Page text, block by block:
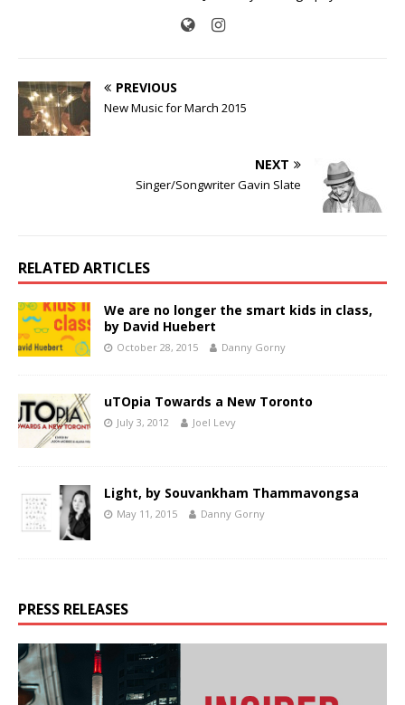
PREVIOUS
New Music for March 2015
NEXT
Singer/Songwriter Gavin Slate
RELATED ARTICLES
We are no longer the smart kids in class,
by David Huebert
October 28, 2015 Danny Gorny
uTOpia Towards a New Toronto
July 3, 2012 Joel Levy
Light, by Souvankham Thammavongsa
May 11, 2015 Danny Gorny
PRESS RELEASES